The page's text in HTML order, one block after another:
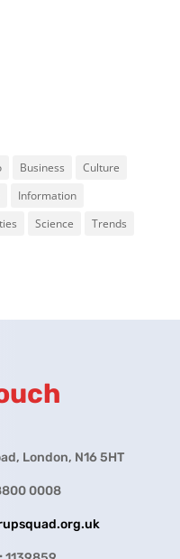
Business
Culture
Information
Science
Trends
London, N16 5HT
0008